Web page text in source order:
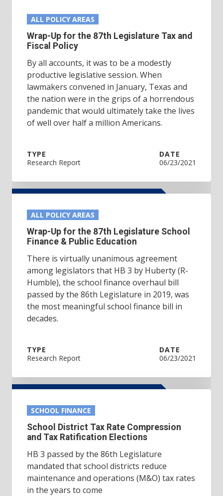
ALL POLICY AREAS
Wrap-Up for the 87th Legislature Tax and
Fiscal Policy
By all accounts, it was to be a modestly
productive legislative session. When
lawmakers convened in January, Texas and
the nation were in the grips of a horrendous
pandemic that would ultimately take the lives
of well over half a million Americans.
TYPE
Research Report
DATE
06/23/2021
ALL POLICY AREAS
Wrap-Up for the 87th Legislature School
Finance & Public Education
There is virtually unanimous agreement
among legislators that HB 3 by Huberty (R-
Humble), the school finance overhaul bill
passed by the 86th Legislature in 2019, was
the most meaningful school finance bill in
decades.
TYPE
Research Report
DATE
06/23/2021
SCHOOL FINANCE
School District Tax Rate Compression
and Tax Ratification Elections
HB 3 passed by the 86th Legislature
mandated that school districts reduce
maintenance and operations (M&O) tax rates
in the years to come